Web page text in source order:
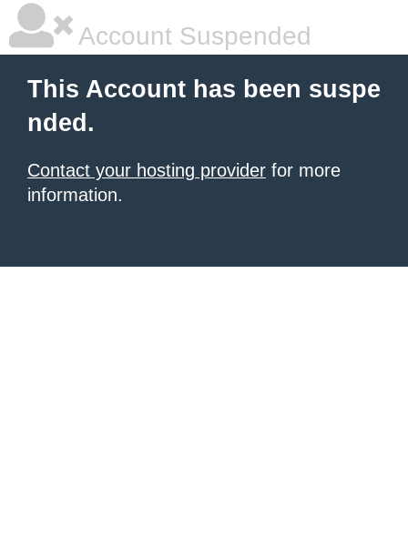
Account Suspended
This Account has been suspe
nded.
Contact your hosting provider for more
information.